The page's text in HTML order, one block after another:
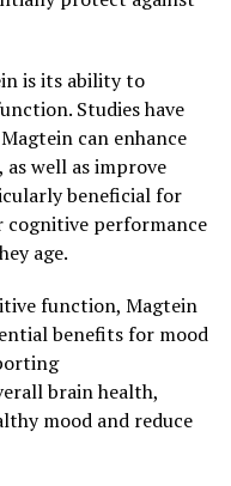
is its ability to
Studies have
can enhance
well as improve
beneficial for
performance
age.
function, Magtein
benefits for mood
brain health,
mood and reduce